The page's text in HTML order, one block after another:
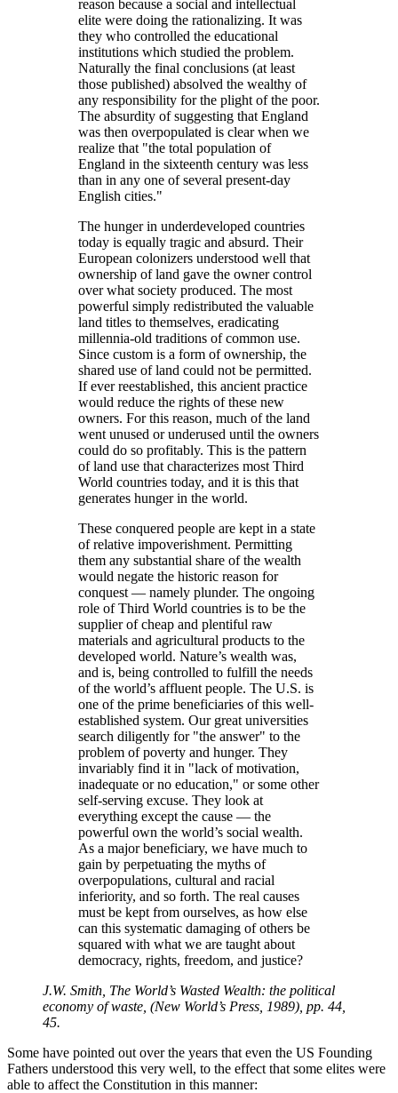
reason because a social and intellectual
elite were doing the rationalizing. It was
they who controlled the educational
institutions which studied the problem.
Naturally the final conclusions (at least
those published) absolved the wealthy of
any responsibility for the plight of the poor.
The absurdity of suggesting that England
was then overpopulated is clear when we
realize that
the total population of
England in the sixteenth century was less
than in any one of several present-day
English cities.
The hunger in underdeveloped countries
today is equally tragic and absurd. Their
European colonizers understood well that
ownership of land gave the owner control
over what society produced. The most
powerful simply redistributed the valuable
land titles to themselves, eradicating
millennia-old traditions of common use.
Since custom is a form of ownership, the
shared use of land could not be permitted.
If ever reestablished, this ancient practice
would reduce the rights of these new
owners. For this reason, much of the land
went unused or underused until the owners
could do so profitably. This is the pattern
of land use that characterizes most Third
World countries today, and it is this that
generates hunger in the world.
These conquered people are kept in a state
of relative impoverishment. Permitting
them any substantial share of the wealth
would negate the historic reason for
conquest — namely plunder. The ongoing
role of Third World countries is to be the
supplier of cheap and plentiful raw
materials and agricultural products to the
developed world. Nature’s wealth was,
and is, being controlled to fulfill the needs
of the world’s affluent people. The U.S. is
one of the prime beneficiaries of this well-
established system. Our great universities
search diligently for the answer
to the
problem of poverty and hunger. They
invariably find it in
lack of motivation,
inadequate or no education,
or some other
self-serving excuse. They look at
everything except the cause — the
powerful own the world’s social wealth.
As a major beneficiary, we have much to
gain by perpetuating the myths of
overpopulations, cultural and racial
inferiority, and so forth. The real causes
must be kept from ourselves, as how else
can this systematic damaging of others be
squared with what we are taught about
democracy, rights, freedom, and justice?
J.W. Smith, The World’s Wasted Wealth: the political
economy of waste, (New World’s Press, 1989), pp. 44,
45.
Some have pointed out over the years that even the US Founding
Fathers understood this very well, to the effect that some elites were
able to affect the Constitution in this manner: